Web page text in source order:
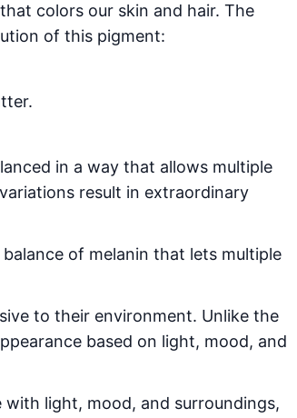
colors our skin and hair. The
of this pigment:
in a way that allows multiple
result in extraordinary
of melanin that lets multiple
to their environment. Unlike the
based on light, mood, and
light, mood, and surroundings,